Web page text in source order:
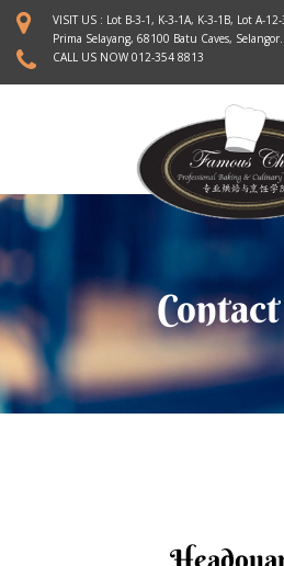
p
o
n
t
n
t
VISIT US : Lot B-3-1, K-3-1A, K-3-1B, Lot A-
Prima Selayang, 68100 Batu Caves, Selangor.
CALL US NOW 012-354 8813